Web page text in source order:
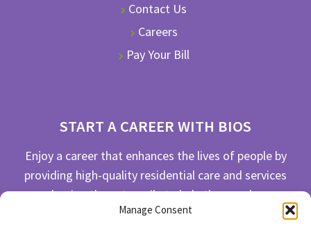
Manage Consent
Contact Us
Careers
Pay Your Bill
START A CAREER WITH BIOS
Enjoy a career that enhances the lives of people by
providing high-quality residential care and services
and going the extra mile to help the people we
serve live their best life possible.